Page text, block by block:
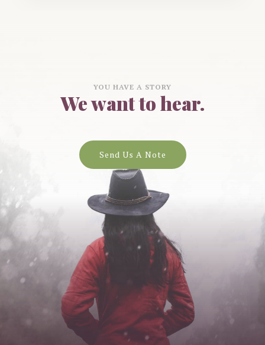
YOU HAVE A STORY
We want to hear.
Send Us A Note